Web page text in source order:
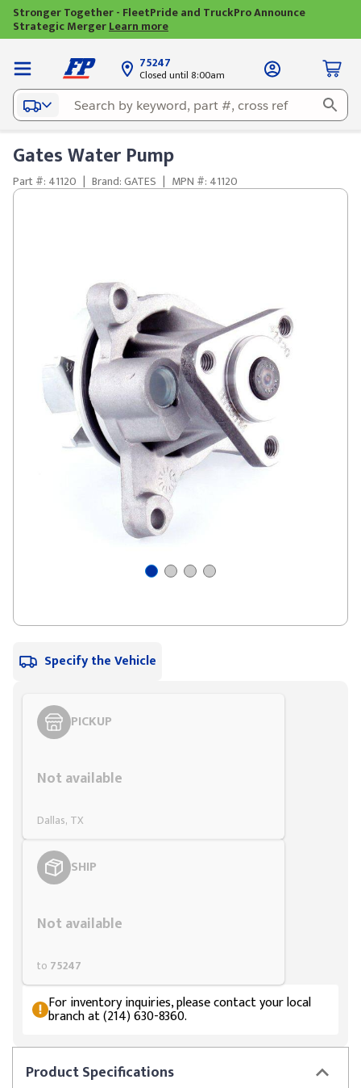
Stronger Together - FleetPride and TruckPro Announce
Strategic MergerLearn more
75247
Closed until 8:00am
Gates Water Pump
Part #: 41120 | Brand: GATES | MPN #: 41120
Specify the Vehicle
ProductSpecifications
PICKUP
Not available
Dallas, TX
SHIP
Not available
to 75247
For inventory inquiries, please contact your local
branch at (214) 630-8360.